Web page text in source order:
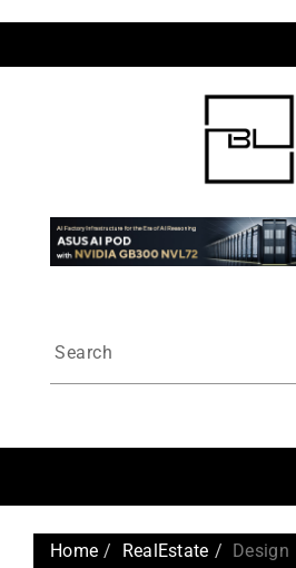
Home RealEstate Design